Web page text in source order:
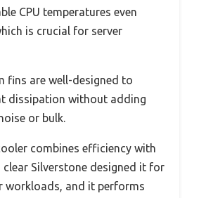
CPU temperatures even
is crucial for server
fins are well-designed to
dissipation without adding
or bulk.
combines efficiency with
clear Silverstone designed it for
workloads, and it performs